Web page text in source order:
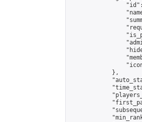
            },